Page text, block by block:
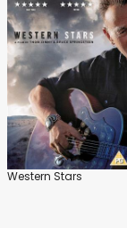
Western Stars